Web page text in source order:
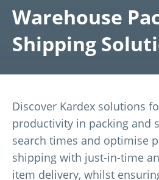
Warehouse
Shipping
Discover Kardex solutions
productivity in packing and
search times and optimise
shipping with just-in-time
item delivery, whilst